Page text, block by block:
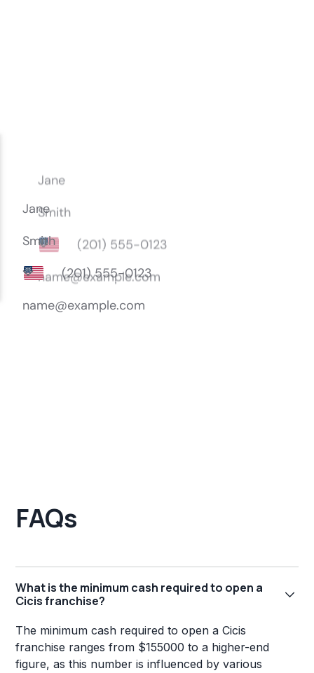
FAQs
What is the minimum cash required to open a
Cicis franchise?
The minimum cash required to open a Cicis
franchise ranges from $155000 to a higher-end
figure, as this number is influenced by various